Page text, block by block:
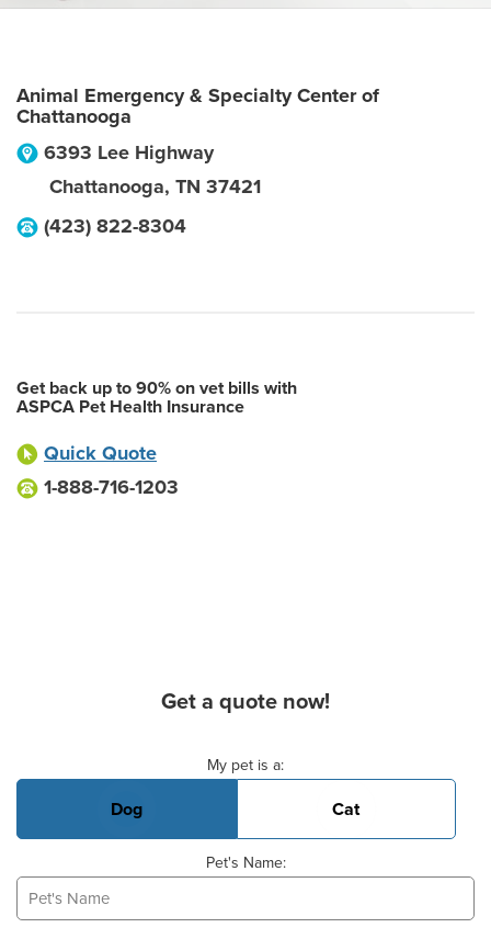
Animal Emergency & Specialty Center of
Chattanooga
6393 Lee Highway
Chattanooga, TN 37421
(423) 822-8304
Get back up to 90% on vet bills with
ASPCA Pet Health Insurance
Quick Quote
1-888-716-1203
Get a quote now!
My pet is a:
Dog Cat
Pet's Name: